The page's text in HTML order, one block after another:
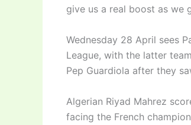
give us a real boost as we
Wednesday 28 April sees
League, with the latter
Pep Guardiola after they
Algerian Riyad Mahrez
facing the French